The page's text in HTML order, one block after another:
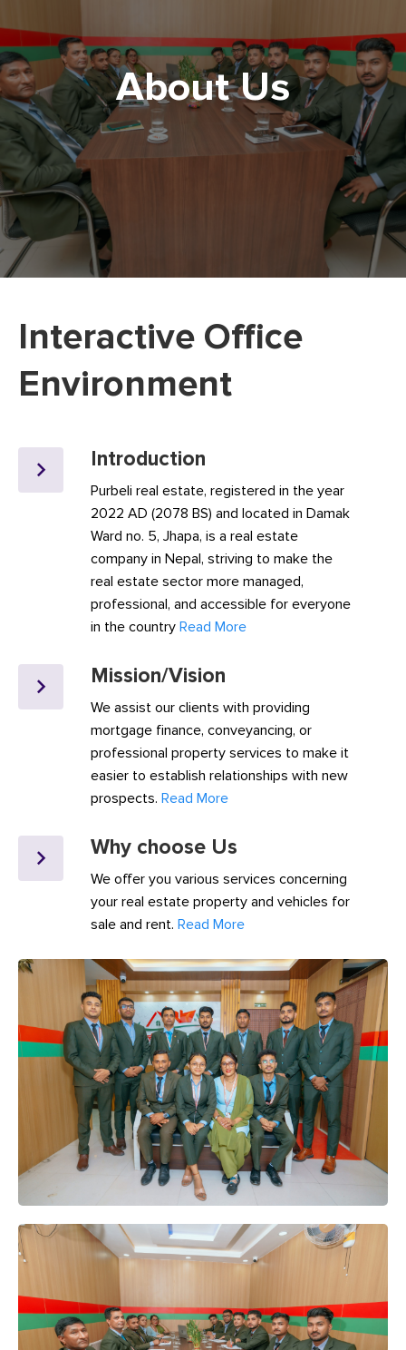
About Us
Interactive Office
Environment
Introduction
Purbeli real estate, registered in the year
2022 AD (2078 BS) and located in Damak
Ward no. 5, Jhapa, is a real estate
company in Nepal, striving to make the
real estate sector more managed,
professional, and accessible for everyone
in the country Read More
Mission/Vision
We assist our clients with providing
mortgage finance, conveyancing, or
professional property services to make it
easier to establish relationships with new
prospects. Read More
Why choose Us
We offer you various services concerning
your real estate property and vehicles for
sale and rent. Read More